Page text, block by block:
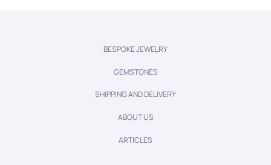
BESPOKE JEWELRY
GEMSTONES
SHIPPING AND DELIVERY
ABOUT US
ARTICLES